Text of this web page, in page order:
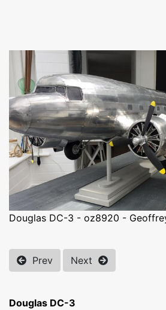
Douglas DC-3 - oz8920 -
Prev Next
Douglas DC-3